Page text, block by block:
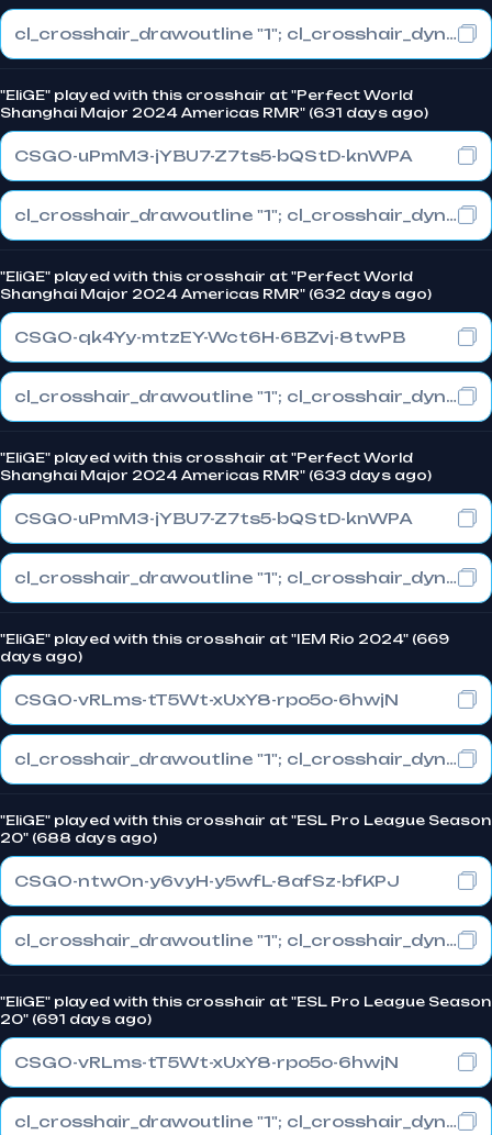
cl_crosshair_drawoutline "1"; cl_crosshair_dynamic_maxdist_splitratio "1"; cl_crosshair_dynamic_splitalpha_innermod "0"
"EliGE" played with this crosshair at "Perfect World
Shanghai Major 2024 Americas RMR" (631 days ago)
CSGO-uPmM3-jYBU7-Z7ts5-bQStD-knWPA
cl_crosshair_drawoutline "1"; cl_crosshair_dynamic_maxdist_splitratio "1"; cl_crosshair_dynamic_splitalpha_innermod "0"
"EliGE" played with this crosshair at "Perfect World
Shanghai Major 2024 Americas RMR" (632 days ago)
CSGO-qk4Yy-mtzEY-Wct6H-6BZvj-8twPB
cl_crosshair_drawoutline "1"; cl_crosshair_dynamic_maxdist_splitratio "1"; cl_crosshair_dynamic_splitalpha_innermod "0"
"EliGE" played with this crosshair at "Perfect World
Shanghai Major 2024 Americas RMR" (633 days ago)
CSGO-uPmM3-jYBU7-Z7ts5-bQStD-knWPA
cl_crosshair_drawoutline "1"; cl_crosshair_dynamic_maxdist_splitratio "1"; cl_crosshair_dynamic_splitalpha_innermod "0"
"EliGE" played with this crosshair at "IEM Rio 2024" (669
days ago)
CSGO-vRLms-tT5Wt-xUxY8-rpo5o-6hwjN
cl_crosshair_drawoutline "1"; cl_crosshair_dynamic_maxdist_splitratio "0.3"; cl_crosshair_dynamic_splitalpha_innermod "1"
"EliGE" played with this crosshair at "ESL Pro League Season
20" (688 days ago)
CSGO-ntwOn-y6vyH-y5wfL-8afSz-bfKPJ
cl_crosshair_drawoutline "1"; cl_crosshair_dynamic_maxdist_splitratio "0.3"; cl_crosshair_dynamic_splitalpha_innermod "1"
"EliGE" played with this crosshair at "ESL Pro League Season
20" (691 days ago)
CSGO-vRLms-tT5Wt-xUxY8-rpo5o-6hwjN
cl_crosshair_drawoutline "1"; cl_crosshair_dynamic_maxdist_splitratio "0.3"; cl_crosshair_dynamic_splitalpha_innermod "1"